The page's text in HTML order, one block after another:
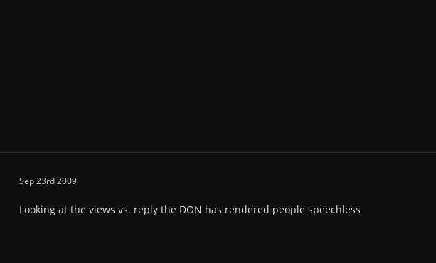
Sep 23rd 2009
Looking at the views vs. reply the DON has rendered people speechless